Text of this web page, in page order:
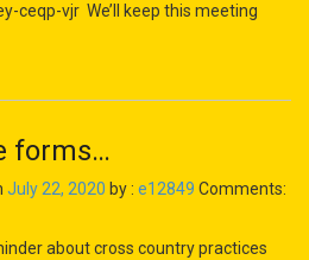
ceqp-vjr We’ll keep this meeting
forms…
July 22, 2020 by : e12849 Comments:
about cross country practices